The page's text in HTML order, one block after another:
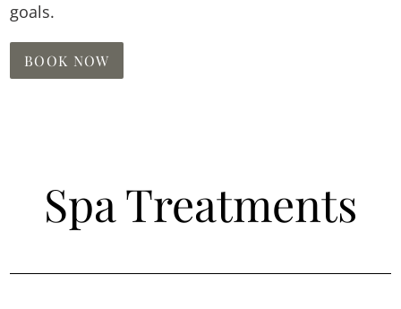
goals.
BOOK NOW
Spa Treatments